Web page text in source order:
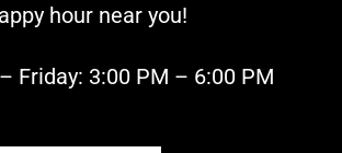
hour near you!
Friday: 3:00 PM – 6:00 PM